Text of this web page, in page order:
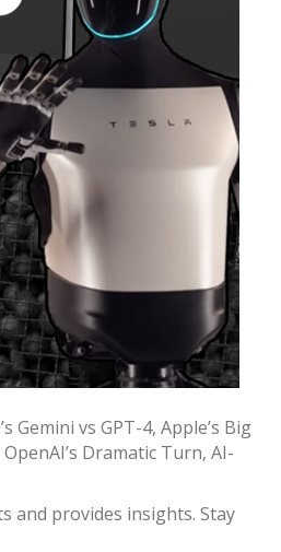
Gemini vs GPT-4, Apple’s Big
Dramatic Turn, AI-
and provides insights. Stay